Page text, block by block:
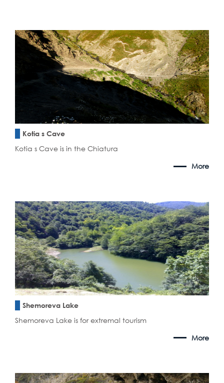
Kotia s Cave
Kotia s Cave is in the Chiatura
More
Shemoreva Lake
Shemoreva Lake is for extremal tourism
More